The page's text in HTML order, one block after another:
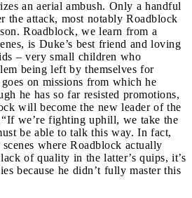
an aerial ambush. Only a handful
the attack, most notably Roadblock
Roadblock, we learn from a
is Duke’s best friend and loving
– very small children who
being left by themselves for
on missions from which he
he has so far resisted promotions,
will become the new leader of the
we’re fighting uphill, we take the
be able to talk this way. In fact,
where Roadblock actually
of quality in the latter’s quips, it’s
because he didn’t fully master this